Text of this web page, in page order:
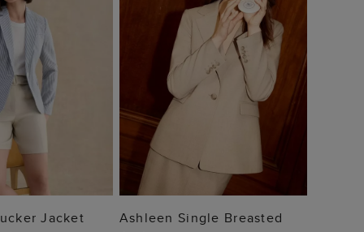
TO BAG
Jacket ADD TO BAG
Ashleen Single Breasted